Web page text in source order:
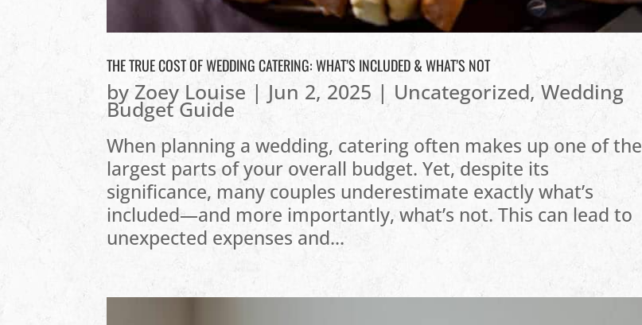
THE TRUE COST OF WEDDING CATERING: WHAT’S INCLUDED & WHAT’S NOT
by Zoey Louise | Jun 2, 2025 | Uncategorized,Wedding
Budget Guide
When planning a wedding, catering often makes up one of the
largest parts of your overall budget. Yet, despite its
significance, many couples underestimate exactly what’s
included—and more importantly, what’s not. This can lead to
unexpected expenses and...